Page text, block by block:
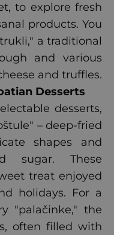
to explore fresh
products. You
a traditional
and various
and truffles.
Desserts
desserts,
– deep-fried
shapes and
sugar. These
treat enjoyed
holidays. For a
"palačinke," the
often filled with